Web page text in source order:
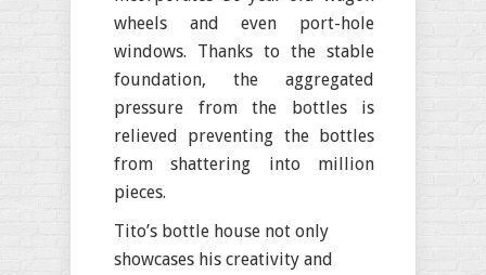
wheels and even port-hole
windows. Thanks to the stable
foundation, the aggregated
pressure from the bottles is
relieved preventing the bottles
from shattering into million
pieces.
Tito’s bottle house not only
showcases his creativity and